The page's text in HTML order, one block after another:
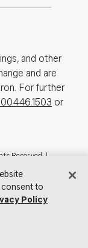
and other
and are
For further
or
Reserved. |
or
1.800.446.1503
consent to
Policy